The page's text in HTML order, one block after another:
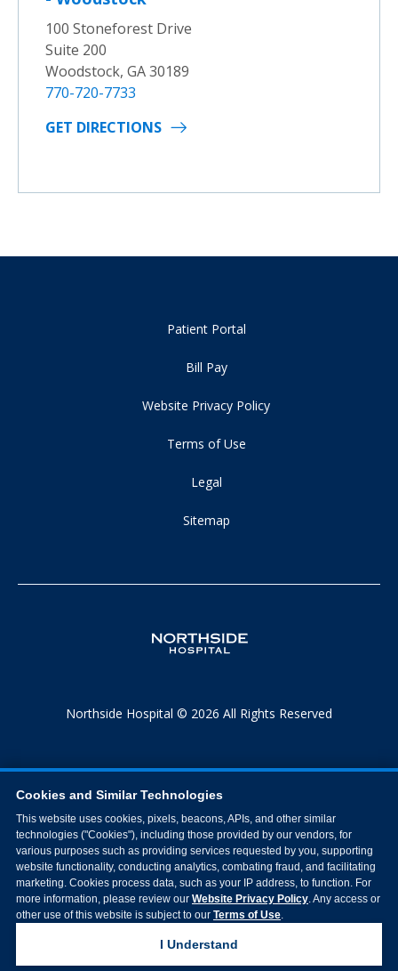
100 Stoneforest Drive
Suite 200
Woodstock, GA 30189
770-720-7733
GET DIRECTIONS
Patient Portal
Bill Pay
Website Privacy Policy
Terms of Use
Legal
Sitemap
Northside Hospital © 2026 All Rights Reserved
Cookies and Similar Technologies
This website uses cookies, pixels, beacons, APIs, and other similar
technologies ("Cookies"), including those provided by our vendors, for
various purposes such as providing services requested by you, supporting
website functionality, conducting analytics, combating fraud, and facilitating
marketing. Cookies process data, such as your IP address, to function. For
more information, please review our Website Privacy Policy. Any access or
other use of this website is subject to our Terms of Use.
I Understand